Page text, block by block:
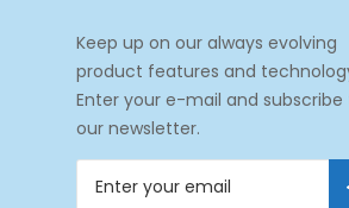
Keep up on our always evolving
product features and
Enter your e-mail and subscribe
our newsletter.